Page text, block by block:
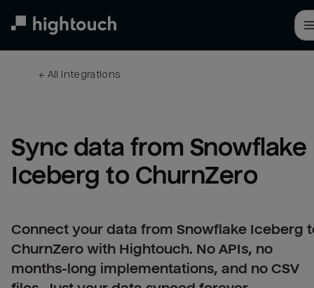
← All integrations
Sync data from Snowflake
Iceberg to ChurnZero
Connect your data from Snowflake Iceberg
ChurnZero with Hightouch. No APIs, no
months-long implementations, and no CSV